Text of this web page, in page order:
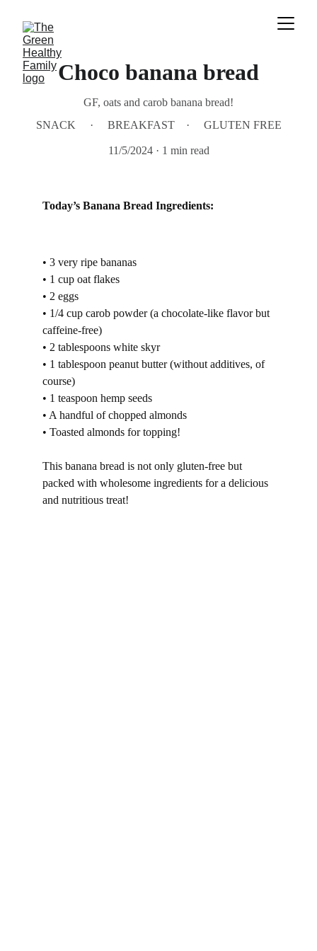
Choco banana bread
GF, oats and carob banana bread!
SNACK
BREAKFAST GLUTEN FREE
11/5/2024 1 min read
Today’s Banana Bread Ingredients:
• 3 very ripe bananas
• 1 cup oat flakes
• 2 eggs
• 1/4 cup carob powder (a chocolate-like flavor but
caffeine-free)
• 2 tablespoons white skyr
• 1 tablespoon peanut butter (without additives, of
course)
• 1 teaspoon hemp seeds
• A handful of chopped almonds
• Toasted almonds for topping!
This banana bread is not only gluten-free but
packed with wholesome ingredients for a delicious
and nutritious treat!